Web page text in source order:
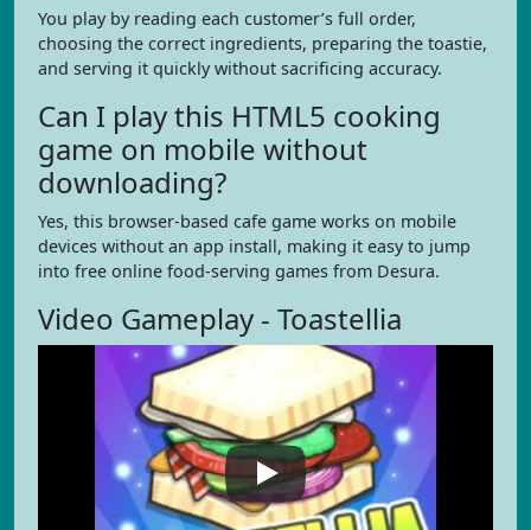
You play by reading each customer’s full order,
choosing the correct ingredients, preparing the toastie,
and serving it quickly without sacrificing accuracy.
Can I play this HTML5 cooking
game on mobile without
downloading?
Yes, this browser-based cafe game works on mobile
devices without an app install, making it easy to jump
into free online food-serving games from Desura.
Video Gameplay - Toastellia